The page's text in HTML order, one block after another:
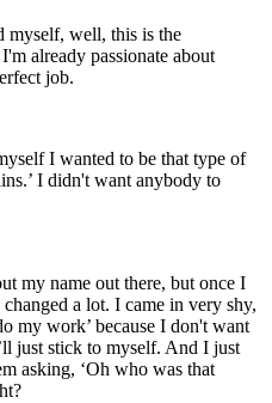
myself, well, this is the
already passionate about
job.
I wanted to be that type of
I didn't want anybody to
my name out there, but once I
a lot. I came in very shy,
my work’ because I don't want
just stick to myself. And I just
asking, ‘Oh who was that